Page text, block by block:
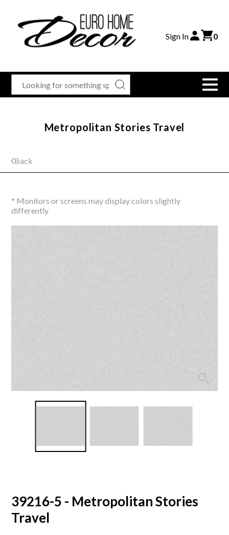
Sign In 0
Back
Metropolitan Stories Travel
* Monitors or screens may display colors slightly
differently
39216-5 - Metropolitan Stories
Travel